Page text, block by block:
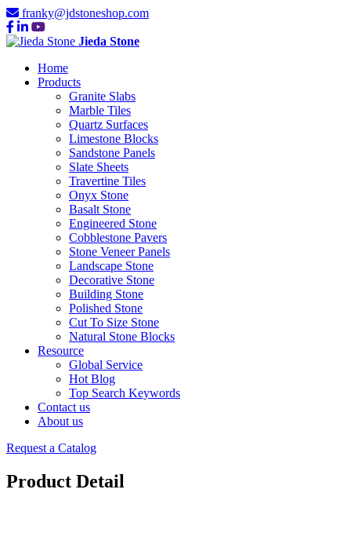
franky@jdstoneshop.com
Jieda Stone
Home
Products
Granite Slabs
Marble Tiles
Quartz Surfaces
Limestone Blocks
Sandstone Panels
Slate Sheets
Travertine Tiles
Onyx Stone
Basalt Stone
Engineered Stone
Cobblestone Pavers
Stone Veneer Panels
Landscape Stone
Decorative Stone
Building Stone
Polished Stone
Cut To Size Stone
Natural Stone Blocks
Resource
Global Service
Hot Blog
Top Search Keywords
Contact us
About us
Request a Catalog
Product Detail